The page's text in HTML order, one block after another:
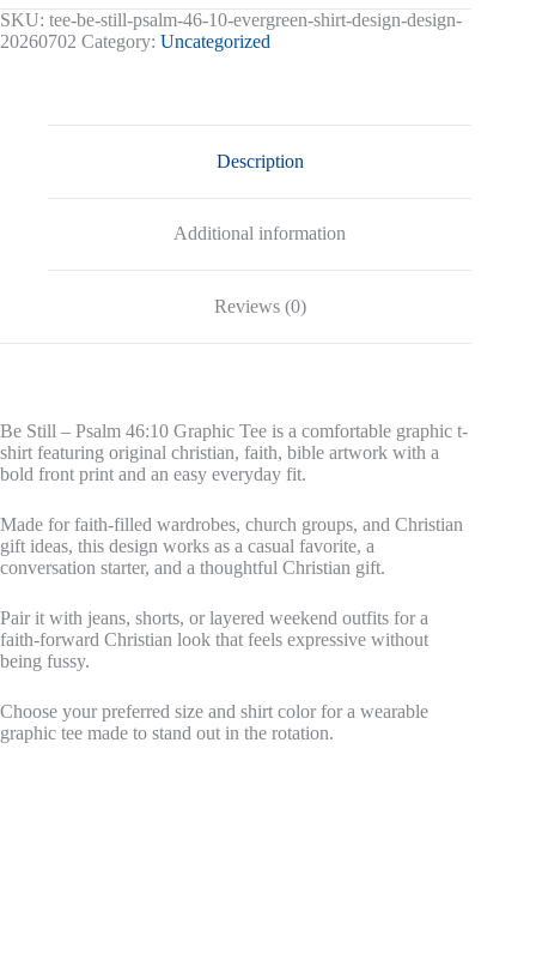
46:10
Graphic
Tee
SKU: tee-be-still-psalm-46-10-evergreen-shirt-design-design-
20260702 Category: Uncategorized
Description
Additional information
Reviews (0)
Be Still – Psalm 46:10 Graphic Tee is a comfortable graphic t-
shirt featuring original christian, faith, bible artwork with a
bold front print and an easy everyday fit.
Made for faith-filled wardrobes, church groups, and Christian
gift ideas, this design works as a casual favorite, a
conversation starter, and a thoughtful Christian gift.
Pair it with jeans, shorts, or layered weekend outfits for a
faith-forward Christian look that feels expressive without
being fussy.
Choose your preferred size and shirt color for a wearable
graphic tee made to stand out in the rotation.